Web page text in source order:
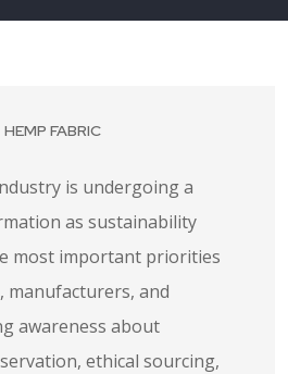
HEMP FABRIC
is undergoing a
as sustainability
most important priorities
and
awareness about
ethical sourcing,